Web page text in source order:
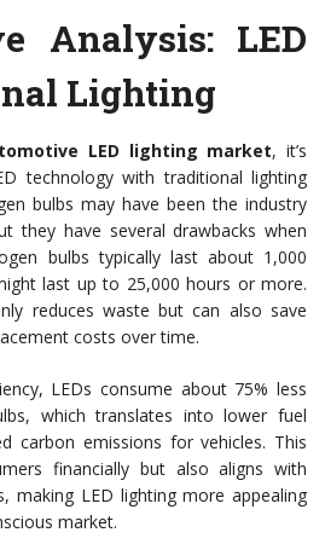
Analysis: LED
Lighting
LED lighting market, it’s
technology with traditional lighting
bulbs may have been the industry
they have several drawbacks when
bulbs typically last about 1,000
last up to 25,000 hours or more.
reduces waste but can also save
costs over time.
LEDs consume about 75% less
which translates into lower fuel
carbon emissions for vehicles. This
financially but also aligns with
making LED lighting more appealing
market.